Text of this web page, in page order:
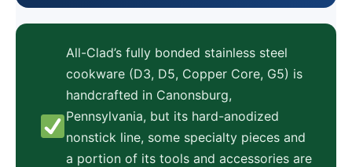
All-Clad’s fully bonded stainless steel
cookware (D3, D5, Copper Core, G5) is
handcrafted in Canonsburg,
Pennsylvania, but its hard-anodized
nonstick line, some specialty pieces and
a portion of its tools and accessories are